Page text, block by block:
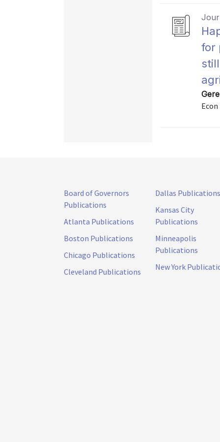
for
Econ
Board of Governors
Publications
Atlanta Publications
Boston Publications
Chicago Publications
Cleveland Publications
Dallas Publications
Kansas City
Publications
Minneapolis
Publications
New York